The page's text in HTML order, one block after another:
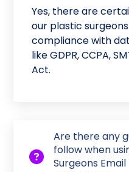
Yes, there are
our plastic
compliance with
like GDPR, CCPA,
Act.
Are there any
follow when
Surgeons